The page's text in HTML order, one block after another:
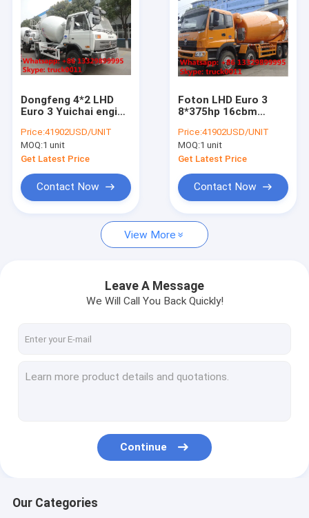
off road vehicle
wastes collecting vehicle
high pressure jetting vehicle
other special purpose trucks
ambulance car vehicle
cement mixer truck
Dongfeng 4*2 LHD
Euro 3 Yuichai engine
truck for sale,
factory sale 4*2
mixer drum mounted
Price:41902USD/UNIT
MOQ:1 unit
Get Latest Price
Contact Now
Foton LHD Euro 3
8*375hp 16cbm
for sale, factory sale
8*4 heavy duty mixer
drum mounted on
Price:41902USD/UNIT
MOQ:1 unit
Get Latest Price
Contact Now
View More
Leave A Message
We Will Call You Back Quickly!
Continue
Our Categories